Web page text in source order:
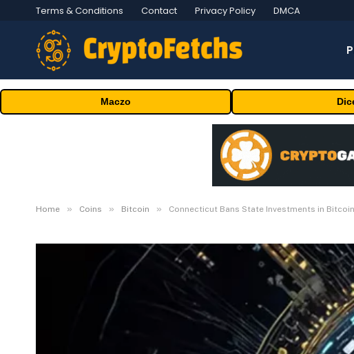
Terms & Conditions Contact Privacy Policy DMCA
Maczo
Home » Coins » Bitcoin » Connecticut Bans State Investments in